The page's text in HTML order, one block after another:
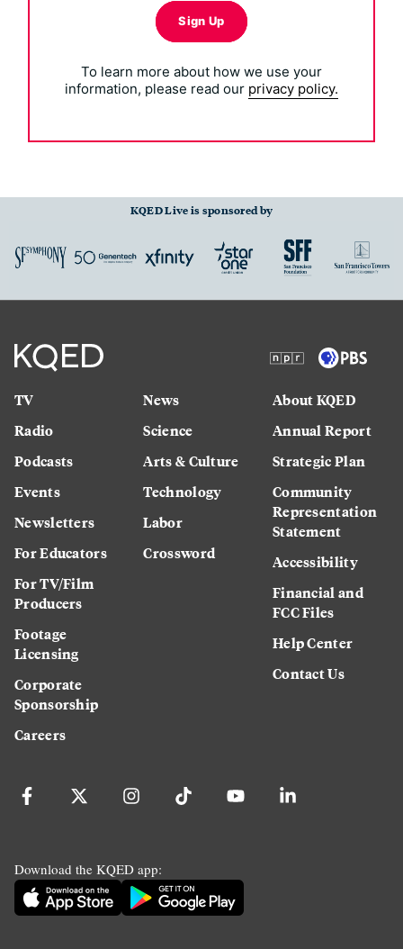
Sign Up
To learn more about how we use your
information, please read our privacy policy.
KQED Live is sponsored by
TV
Radio
Podcasts
Events
Newsletters
For Educators
For TV/Film
Producers
Footage
Licensing
Corporate
Sponsorship
Careers
News
Science
Arts & Culture
Technology
Labor
Crossword
About KQED
Annual Report
Strategic Plan
Community
Representation
Statement
Accessibility
Financial and
FCC Files
Help Center
Contact Us
Download the KQED app: